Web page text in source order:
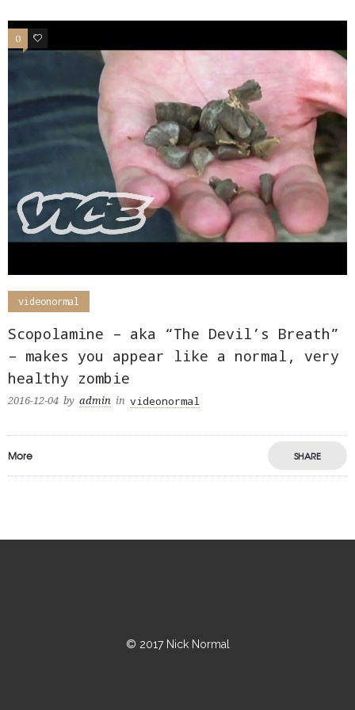
0 0
videonormal
Scopolamine – aka “The Devil’s Breath”
– makes you appear like a normal, very
healthy zombie
2016-12-04 by admin in videonormal
More SHARE
© 2017 Nick Normal